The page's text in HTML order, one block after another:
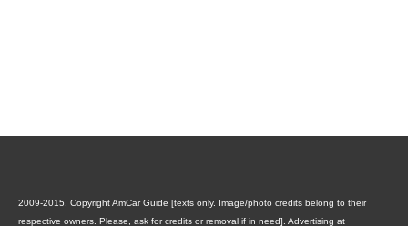
2009-2015. Copyright AmCar Guide [texts only. Image/photo credits belong to their
respective owners. Please, ask for credits or removal if in need]. Advertising at